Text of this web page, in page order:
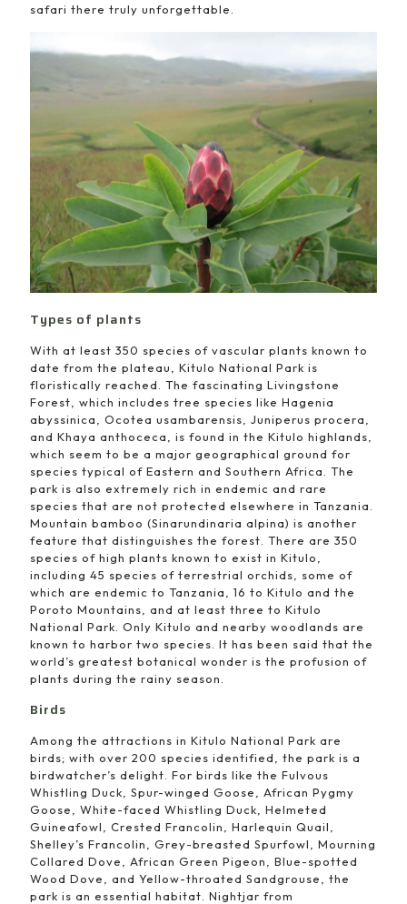
safari there truly unforgettable.
Types of plants
With at least 350 species of vascular plants known to
date from the plateau, Kitulo National Park is
floristically reached. The fascinating Livingstone
Forest, which includes tree species like Hagenia
abyssinica, Ocotea usambarensis, Juniperus procera,
and Khaya anthoceca, is found in the Kitulo highlands,
which seem to be a major geographical ground for
species typical of Eastern and Southern Africa. The
park is also extremely rich in endemic and rare
species that are not protected elsewhere in Tanzania.
Mountain bamboo (Sinarundinaria alpina) is another
feature that distinguishes the forest. There are 350
species of high plants known to exist in Kitulo,
including 45 species of terrestrial orchids, some of
which are endemic to Tanzania, 16 to Kitulo and the
Poroto Mountains, and at least three to Kitulo
National Park. Only Kitulo and nearby woodlands are
known to harbor two species. It has been said that the
world’s greatest botanical wonder is the profusion of
plants during the rainy season.
Birds
Among the attractions in Kitulo National Park are
birds; with over 200 species identified, the park is a
birdwatcher’s delight. For birds like the Fulvous
Whistling Duck, Spur-winged Goose, African Pygmy
Goose, White-faced Whistling Duck, Helmeted
Guineafowl, Crested Francolin, Harlequin Quail,
Shelley’s Francolin, Grey-breasted Spurfowl, Mourning
Collared Dove, African Green Pigeon, Blue-spotted
Wood Dove, and Yellow-throated Sandgrouse, the
park is an essential habitat. Nightjar from